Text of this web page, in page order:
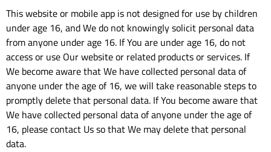
This website or mobile app is not designed for use by children
under age 16, and We do not knowingly solicit personal data
from anyone under age 16. If You are under age 16, do not
access or use Our website or related products or services. If
We become aware that We have collected personal data of
anyone under the age of 16, we will take reasonable steps to
promptly delete that personal data. If You become aware that
We have collected personal data of anyone under the age of
16, please contact Us so that We may delete that personal
data.